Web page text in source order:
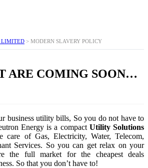
LIMITED > MODERN SLAVERY POLICY
ARE COMING SOON…
business utility bills, So you do not have to
Energy is a compact Utility Solutions
care of Gas, Electricity, Water, Telecom,
Services. So you can get relax on your
the full market for the cheapest deals
So that you don’t have to!